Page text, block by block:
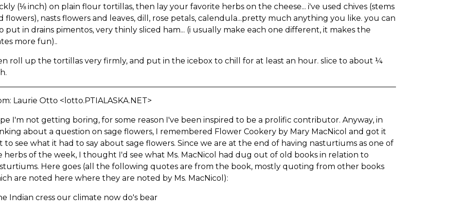
(⅛ inch) on plain flour tortillas, then lay your favorite herbs on the cheese... i've used chives (stems
flowers), nasts flowers and leaves, dill, rose petals, calendula...pretty much anything you like. you can
put in drains pimentos, very thinly sliced ham... (i usually make each one different, it makes the
more fun)..
roll up the tortillas very firmly, and put in the icebox to chill for at least an hour. slice to about ¼
Laurie Otto <lotto.PTIALASKA.NET>
I'm not getting boring, for some reason I've been inspired to be a prolific contributor. Anyway, in
about a question on sage flowers, I remembered Flower Cookery by Mary MacNicol and got it
to see what it had to say about sage flowers. Since we are at the end of having nasturtiums as one of
herbs of the week, I thought I'd see what Ms. MacNicol had dug out of old books in relation to
Here goes (all the following quotes are from the book, mostly quoting from other books
are noted here where they are noted by Ms. MacNicol):
Indian cress our climate now do's bear